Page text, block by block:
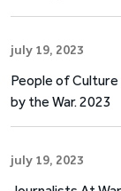
july 19, 2023
People of Culture
by the War. 2023
july 19, 2023